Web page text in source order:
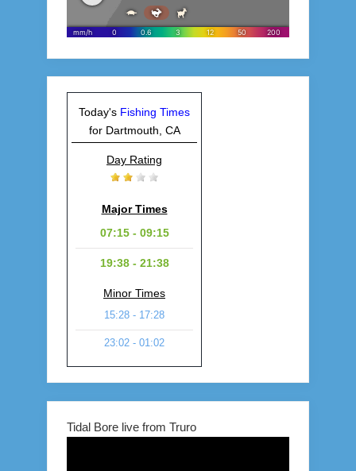
Today's Fishing Times
for Dartmouth, CA
Day Rating
Major Times
07:15 - 09:15
19:38 - 21:38
Minor Times
15:28 - 17:28
23:02 - 01:02
Tidal Bore live from Truro